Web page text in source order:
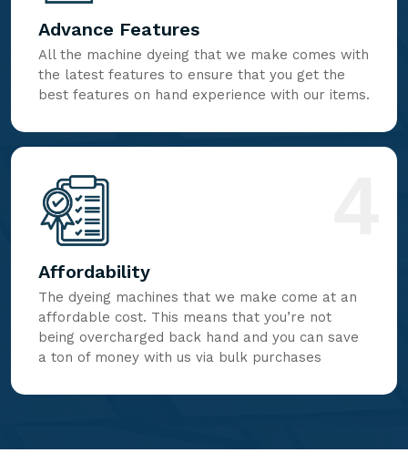
Advance Features
All the machine dyeing that we make comes with
the latest features to ensure that you get the
best features on hand experience with our items.
Affordability
The dyeing machines that we make come at an
affordable cost. This means that you’re not
being overcharged back hand and you can save
a ton of money with us via bulk purchases